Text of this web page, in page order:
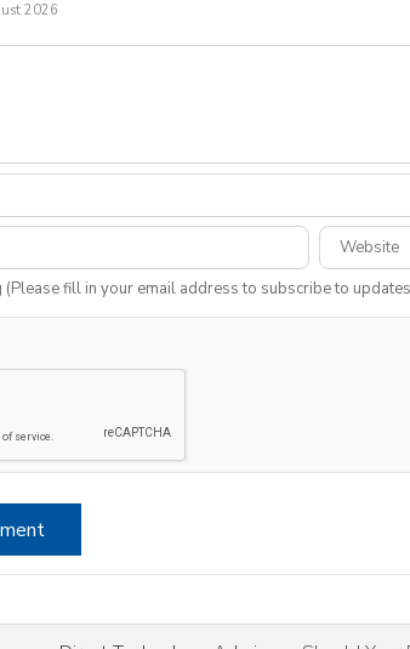
2026
fill in your email address to subscribe to